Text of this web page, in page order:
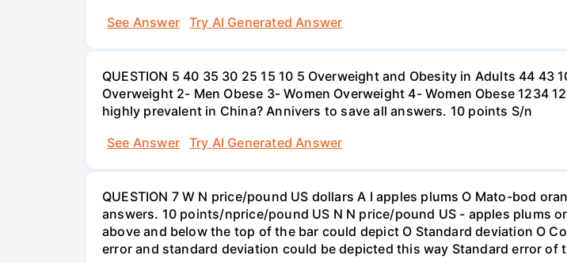
See Answer
Try AI Generated Answer
QUESTION 5 40 35 30 25 15 10 5 Overweight and Obesity in Adults 44 43
Overweight 2- Men Obese 3- Women Overweight 4- Women Obese 1234
highly prevalent in China? Annivers to save all answers. 10 points S/n
See Answer
Try AI Generated Answer
QUESTION 7 W N price/pound US dollars A I apples plums O Mato-bod
answers. 10 points/nprice/pound US N N price/pound US - apples plums
above and below the top of the bar could depict O Standard deviation O
error and standard deviation could be depicted this way Standard error of